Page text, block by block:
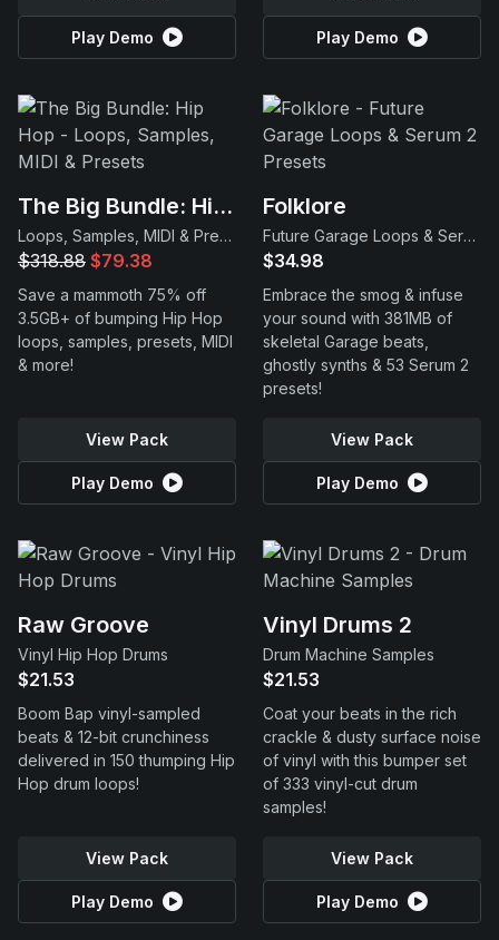
Play Demo Play Demo
The Big Bundle: Hip Hop
Loops, Samples, MIDI & Presets
$318.88 $79.38
Save a mammoth 75% off
3.5GB+ of bumping Hip Hop
loops, samples, presets, MIDI
& more!
View Pack
Play Demo
Folklore
Future Garage Loops & Serum 2 Presets
$34.98
Embrace the smog & infuse
your sound with 381MB of
skeletal Garage beats,
ghostly synths & 53 Serum 2
presets!
View Pack
Play Demo
Raw Groove
Vinyl Hip Hop Drums
$21.53
Boom Bap vinyl-sampled
beats & 12-bit crunchiness
delivered in 150 thumping Hip
Hop drum loops!
View Pack
Play Demo
Vinyl Drums 2
Drum Machine Samples
$21.53
Coat your beats in the rich
crackle & dusty surface noise
of vinyl with this bumper set
of 333 vinyl-cut drum
samples!
View Pack
Play Demo